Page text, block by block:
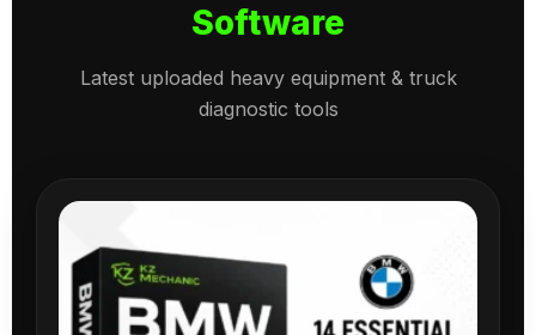
Software
Latest uploaded heavy equipment & truck
diagnostic tools